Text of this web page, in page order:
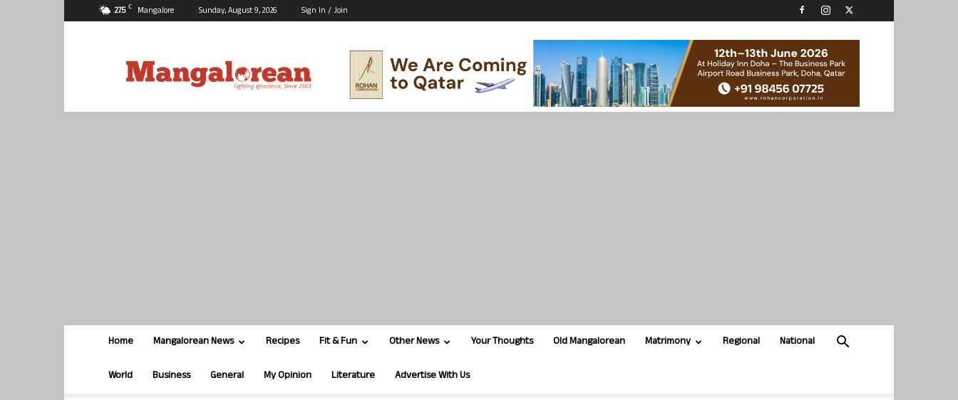
27.5 C Mangalore Sunday, August 9, 2026 Sign In / Join
Home Mangalorean News Recipes Fit & Fun Other News Your Thoughts Old Mangalorean Matrimony Regional National
World Business General My Opinion Literature Advertise With Us